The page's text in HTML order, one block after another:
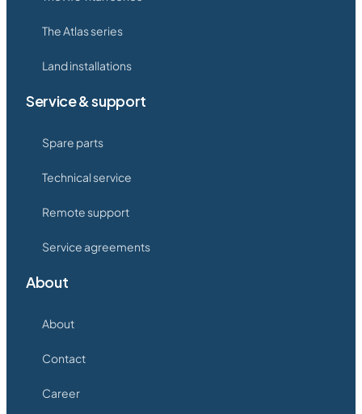
The Atlas series
Land installations
Service & support
Spare parts
Technical service
Remote support
Service agreements
About
About
Contact
Career